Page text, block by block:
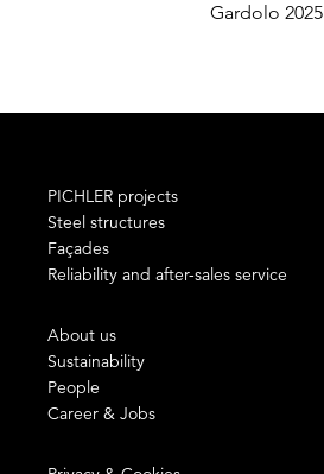
Gardolo 2025
PICHLER projects
Steel structures
Façades
Reliability and after-sales service
About us
Sustainability
People
Career & Jobs